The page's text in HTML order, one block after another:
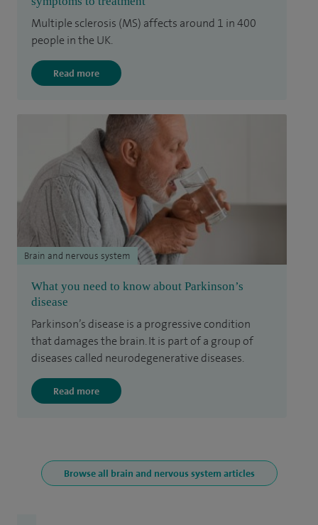
Multiple sclerosis (MS) affects around 1 in 400
people in the UK.
Read more
What you need to know about Parkinson’s
disease
Parkinson’s disease is a progressive condition
that damages the brain. It is part of a group of
diseases called neurodegenerative diseases.
Read more
Brain and nervous system
Browse all brain and nervous system articles